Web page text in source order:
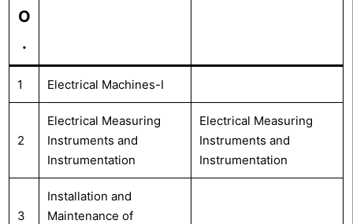
O
.
1 Electrical Machines-I
2
Electrical Measuring
Instruments and
Instrumentation
Electrical Measuring
Instruments and
Instrumentation
3
Installation and
Maintenance of